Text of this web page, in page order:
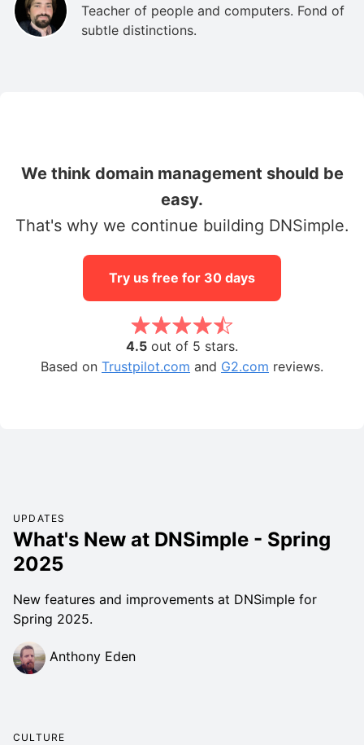
Teacher of people and computers. Fond of
subtle distinctions.
We think domain management should be
easy.
That's why we continue building DNSimple.
Try us free for 30 days
4.5 out of 5 stars.
Based on Trustpilot.com and G2.com reviews.
UPDATES
What's New at DNSimple - Spring
2025
New features and improvements at DNSimple for
Spring 2025.
Anthony Eden
CULTURE